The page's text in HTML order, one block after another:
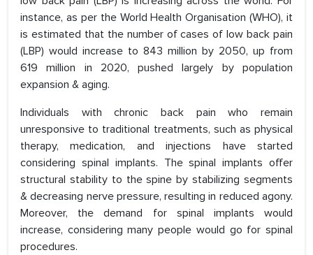
instance, as per the World Health Organisation (WHO), it
is estimated that the number of cases of low back pain
(LBP) would increase to 843 million by 2050, up from
619 million in 2020, pushed largely by population
expansion & aging.
Individuals with chronic back pain who remain
unresponsive to traditional treatments, such as physical
therapy, medication, and injections have started
considering spinal implants. The spinal implants offer
structural stability to the spine by stabilizing segments
& decreasing nerve pressure, resulting in reduced agony.
Moreover, the demand for spinal implants would
increase, considering many people would go for spinal
procedures.